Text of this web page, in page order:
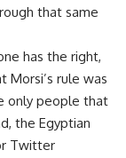
that same
has the right,
rule was
only people that
the Egyptian
Twitter